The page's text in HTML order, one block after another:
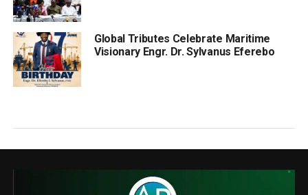
Global Tributes Celebrate Maritime
Visionary Engr. Dr. Sylvanus Eferebo